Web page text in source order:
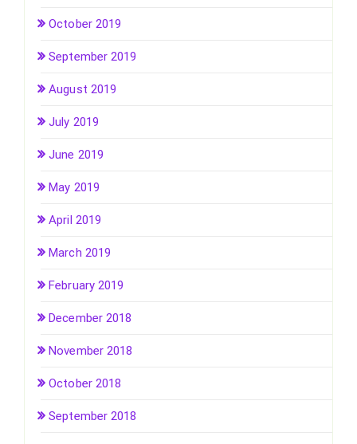
October 2019
September 2019
August 2019
July 2019
June 2019
May 2019
April 2019
March 2019
February 2019
December 2018
November 2018
October 2018
September 2018